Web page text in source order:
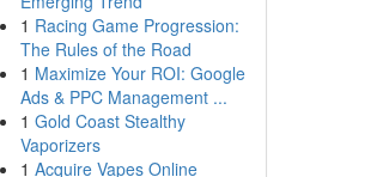
1 Racing Game Progression:
The Rules of the Road
1 Maximize Your ROI: Google
Ads & PPC Management ...
1 Gold Coast Stealthy
Vaporizers
1 Acquire Vapes Online